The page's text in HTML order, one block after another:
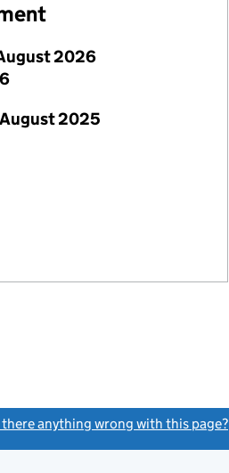
2026
2025
there anything wrong with this page?